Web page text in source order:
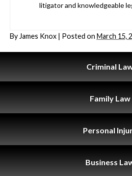
litigator and knowledgeable
By James Knox | Posted on March 15,
Criminal
Family Law
Personal
Business